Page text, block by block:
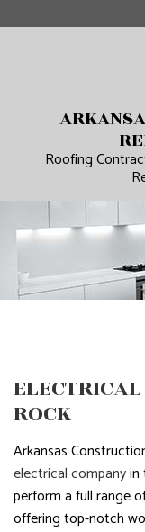
Roofing
ROCK
Arkansas
electrical companyin
perform a full range
offering top-notch